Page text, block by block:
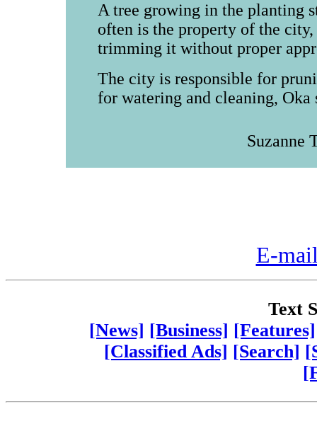
A tree growing in the planting
often is the property of the
trimming it without proper
The city is responsible for
for watering and cleaning, Oka
Suzanne
E-
Text
[News] [Business] [Features]
[Classified Ads] [Search]